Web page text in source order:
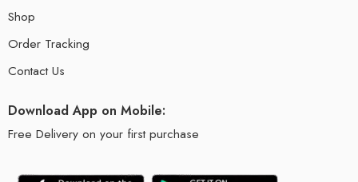
Shop
Order Tracking
Contact Us
Download App on Mobile:
Free Delivery on your first purchase